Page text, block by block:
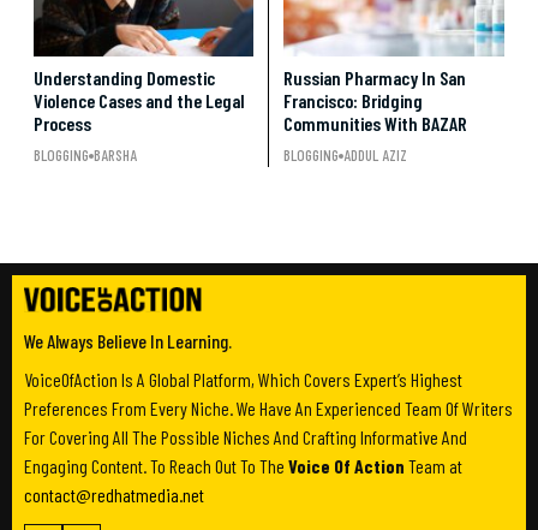
Understanding Domestic
Violence Cases and the Legal
Process
BLOGGING BARSHA
Russian Pharmacy In San
Francisco: Bridging
Communities With BAZAR
BLOGGING ADDUL AZIZ
We Always Believe In Learning.
VoiceOfAction Is A Global Platform, Which Covers Expert’s Highest
Preferences From Every Niche. We Have An Experienced Team Of Writers
For Covering All The Possible Niches And Crafting Informative And
Engaging Content. To Reach Out To The Voice Of Action Team at
contact@redhatmedia.net